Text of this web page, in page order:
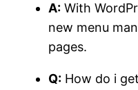
A: With
new menu
pages.
Q: How do i